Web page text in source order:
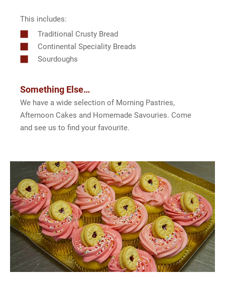
This includes:
Traditional Crusty Bread
Continental Speciality Breads
Sourdoughs
Something Else…
We have a wide selection of Morning Pastries,
Afternoon Cakes and Homemade Savouries. Come
and see us to find your favourite.